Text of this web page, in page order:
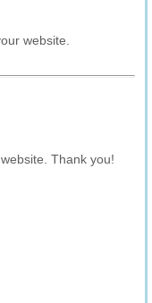
website.
Thank you!